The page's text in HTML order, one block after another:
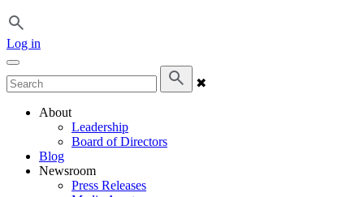
Log in
✖
About
Leadership
Board of Directors
Blog
Newsroom
Press Releases